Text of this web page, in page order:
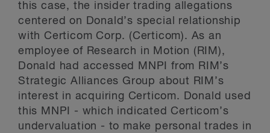
this case, the insider trading allegations
centered on Donald’s special relationship
with Certicom Corp. (Certicom). As an
employee of Research in Motion (RIM),
Donald had accessed MNPI from RIM’s
Strategic Alliances Group about RIM’s
interest in acquiring Certicom. Donald used
this MNPI - which indicated Certicom’s
undervaluation - to make personal trades in